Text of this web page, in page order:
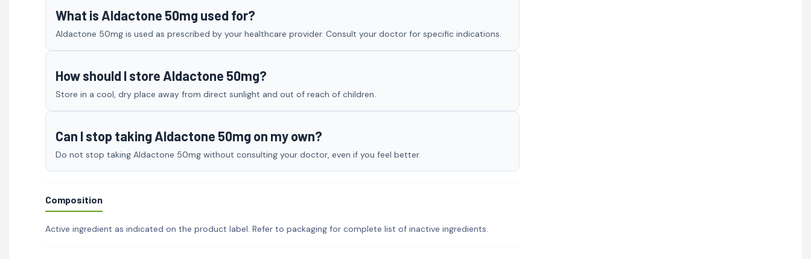
What is Aldactone 50mg used for?
Aldactone 50mg is used as prescribed by your healthcare provider. Consult your doctor for specific indications.
How should I store Aldactone 50mg?
Store in a cool, dry place away from direct sunlight and out of reach of children.
Can I stop taking Aldactone 50mg on my own?
Do not stop taking Aldactone 50mg without consulting your doctor, even if you feel better.
Composition
Active ingredient as indicated on the product label. Refer to packaging for complete list of inactive ingredients.